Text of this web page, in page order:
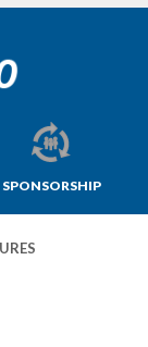
SPONSORSHIP